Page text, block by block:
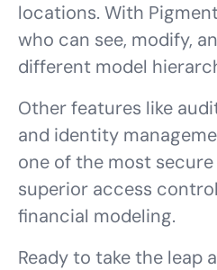
locations. With
who can see, modify,
different model
Other features like
and identity
one of the most
superior access
financial modeling.
Ready to take the leap